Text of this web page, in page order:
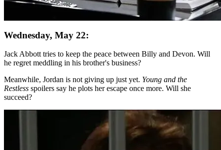
Wednesday, May 22:
Jack Abbott tries to keep the peace between Billy and Devon. Will
he regret meddling in his brother's business?
Meanwhile, Jordan is not giving up just yet. Young and the
Restless spoilers say he plots her escape once more. Will she
succeed?